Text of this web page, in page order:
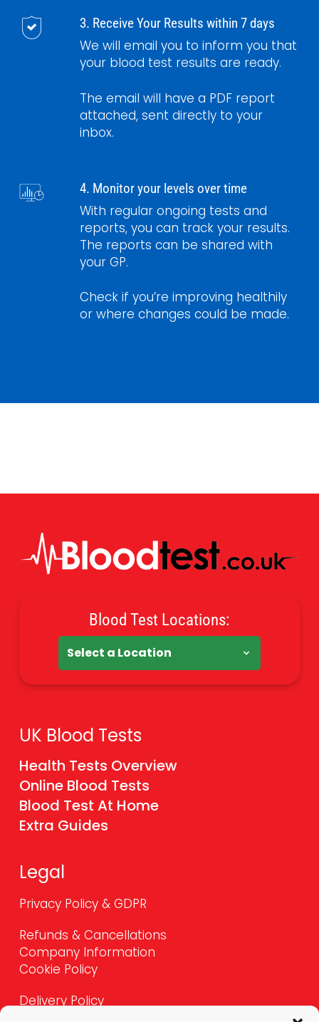
3. Receive Your Results within 7 days
We will email you to inform you that
your blood test results are ready.
The email will have a PDF report
attached, sent directly to your
inbox.
4. Monitor your levels over time
With regular ongoing tests and
reports, you can track your results.
The reports can be shared with
your GP.
Check if you’re improving healthily
or where changes could be made.
Blood Test Locations:
UK Blood Tests
Health Tests Overview
Online Blood Tests
Blood Test At Home
Extra Guides
Legal
Privacy Policy & GDPR
Refunds & Cancellations
Company Information
Cookie Policy
Delivery Policy